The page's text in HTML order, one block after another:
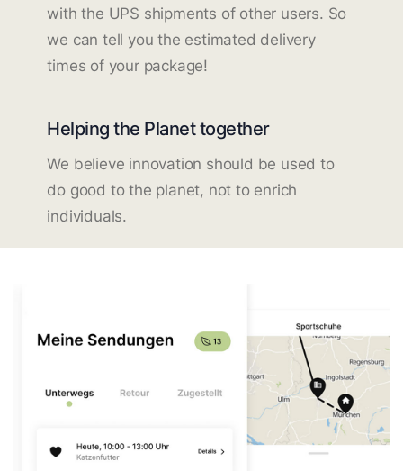
with the UPS shipments of other users. So
we can tell you the estimated delivery
times of your package!
Helping the Planet together
We believe innovation should be used to
do good to the planet, not to enrich
individuals.